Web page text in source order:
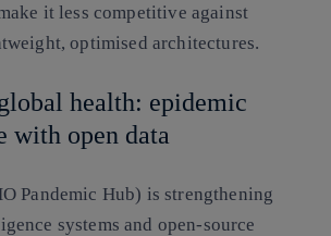
it less competitive against
optimised architectures.
health: epidemic
with open data
Pandemic Hub) is strengthening
systems and open-source